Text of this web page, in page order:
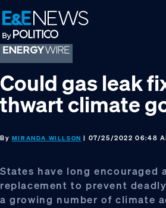
Skip
to
primary
navigation
Skip
to
main
content
Skip
to
footer
Could gas leak
thwart climate
By MIRANDA WILLSON | 07/25/2022 06:48
States have long encouraged
replacement to prevent
a growing number of climate